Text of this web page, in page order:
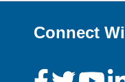
Connect